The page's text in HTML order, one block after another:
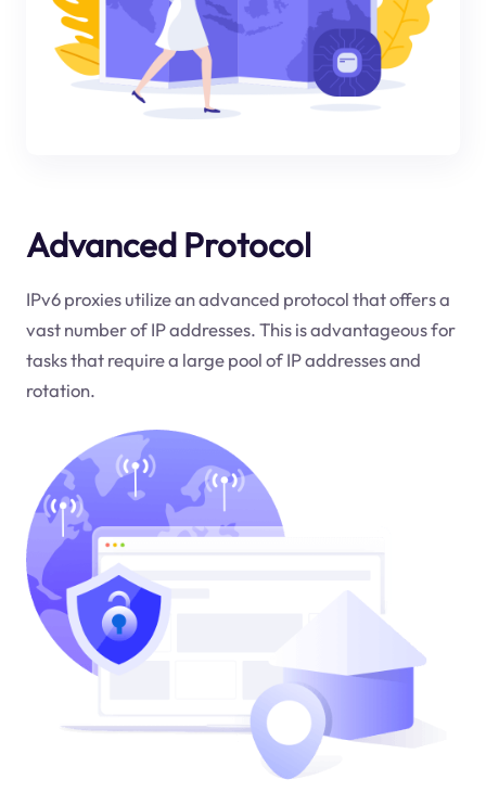
Advanced Protocol
IPv6 proxies utilize an advanced protocol that offers a
vast number of IP addresses. This is advantageous for
tasks that require a large pool of IP addresses and
rotation.